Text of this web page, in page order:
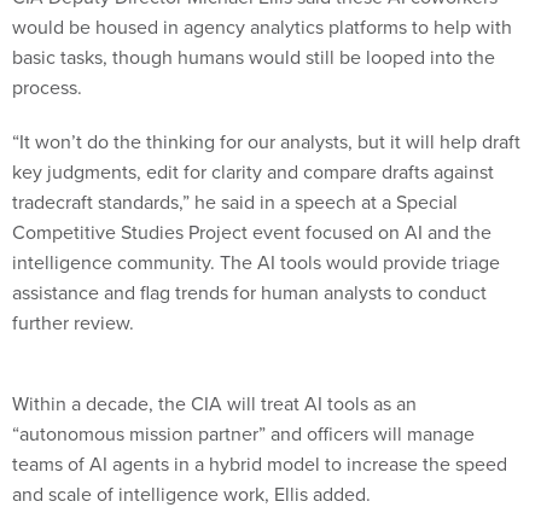
would be housed in agency analytics platforms to help with
basic tasks, though humans would still be looped into the
process.
“It won’t do the thinking for our analysts, but it will help draft
key judgments, edit for clarity and compare drafts against
tradecraft standards,” he said in a speech at a Special
Competitive Studies Project event focused on AI and the
intelligence community. The AI tools would provide triage
assistance and flag trends for human analysts to conduct
further review.
Within a decade, the CIA will treat AI tools as an
“autonomous mission partner” and officers will manage
teams of AI agents in a hybrid model to increase the speed
and scale of intelligence work, Ellis added.